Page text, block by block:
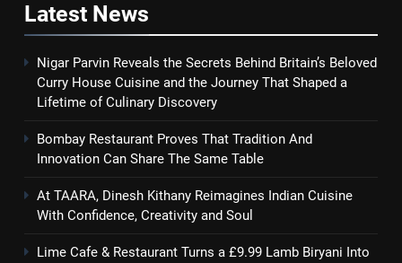
Latest News
Nigar Parvin Reveals the Secrets Behind Britain’s Beloved
Curry House Cuisine and the Journey That Shaped a
Lifetime of Culinary Discovery
Bombay Restaurant Proves That Tradition And
Innovation Can Share The Same Table
At TAARA, Dinesh Kithany Reimagines Indian Cuisine
With Confidence, Creativity and Soul
Lime Cafe & Restaurant Turns a £9.99 Lamb Biryani Into